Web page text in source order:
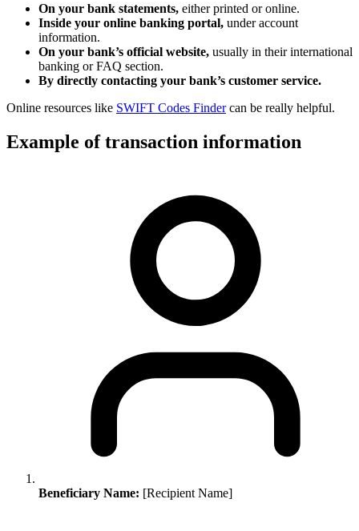
On your bank statements, either printed or online.
Inside your online banking portal, under account
information.
On your bank’s official website, usually in their international
banking or FAQ section.
By directly contacting your bank’s customer service.
Online resources like SWIFT Codes Findercan be really helpful.
Example of transaction information
Beneficiary Name: [Recipient Name]